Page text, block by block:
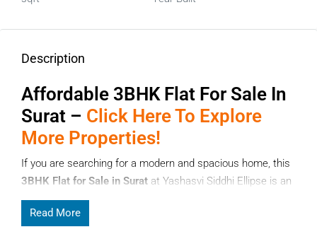
Description
Affordable 3BHK Flat For Sale In
Surat – Click Here To Explore
More Properties!
If you are searching for a modern and spacious home, this
3BHK Flat for Sale in Surat at Yashasvi Siddhi Ellipse is an
excellent choice. Surat is one of Gujarat’s fastest-growing
cities, known for its strong infrastructure, business
Read More